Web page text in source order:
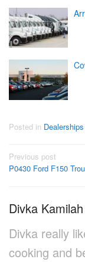
Posted in Dealerships
Post
navigation
Previous post
P0430 Ford F150
Divka Kamilah
Divka really
cooking and